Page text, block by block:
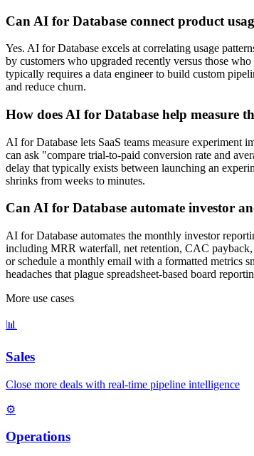
Can AI for Database connect product
Yes. AI for Database excels at correlating usage
by customers who upgraded recently versus those
typically requires a data engineer to build custom
and reduce churn.
How does AI for Database help measure
AI for Database lets SaaS teams measure
can ask "compare trial-to-paid conversion rate and
delay that typically exists between launching an
shrinks from weeks to minutes.
Can AI for Database automate investor
AI for Database automates the monthly investor
including MRR waterfall, net retention, CAC
or schedule a monthly email with a formatted metrics
headaches that plague spreadsheet-based board
More use cases
📊
Sales
Close more deals with real-time pipeline intelligence
⚙️
Operations